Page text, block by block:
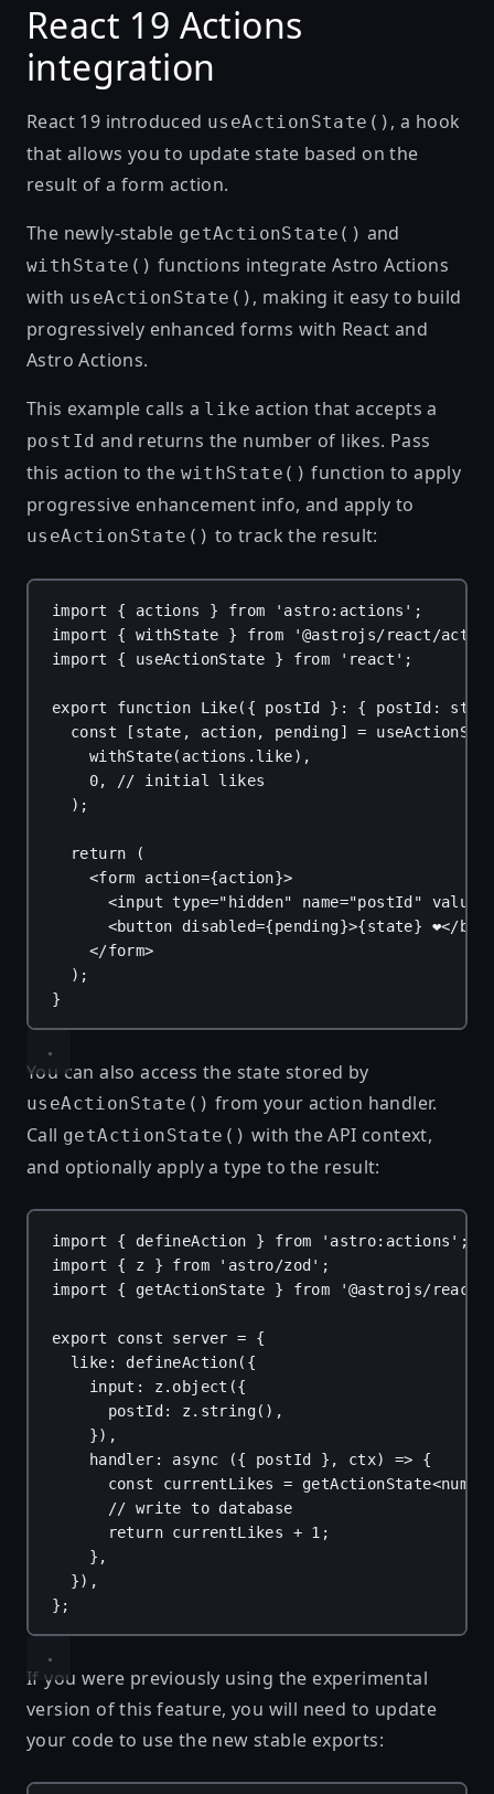
React 19 Actions
integration
React 19 introduced useActionState() , a hook
that allows you to update state based on the
result of a form action.
The newly-stable getActionState() and
withState() functions integrate Astro Actions
with useActionState() , making it easy to build
progressively enhanced forms with React and
Astro Actions.
This example calls a like action that accepts a
postId and returns the number of likes. Pass
this action to the withState() function to apply
progressive enhancement info, and apply to
useActionState() to track the result:
import { actions } from 'astro:actions' ;
import { withState } from
'@astrojs/react/
import { useActionState } from 'react' ;
export function Like({ postId }: { postId :
const [ state , action, pending] =
withState( actions . like),
0,
// initial likes
);
return (
<form action={action}>
<input type="hidden" name="postId" value
<button disabled={pending}>{state} ❤️</
</form>
);
}
You can also access the state stored by
useActionState() from your action handler.
Call getActionState() with the API context,
and optionally apply a type to the result:
import { defineAction } from 'astro:actions' ;
import { z } from 'astro/zod' ;
import { getActionState } from '@astrojs/
export const server = {
like : defineAction({
input : z. object ({
postId: z. string(),
}),
handler : async ({ postId }, ctx) => {
const
currentLikes = getActionState<
// write to database
return currentLikes + 1 ;
},
}),
};
If you were previously using the experimental
version of this feature, you will need to update
your code to use the new stable exports: